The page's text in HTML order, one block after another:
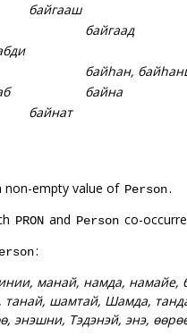
байгааш
байгаад
байһан,
байна
байнат
non-empty value of Person.
PRON and Person co-
:
манай, намда, намайе,
танай, шамтай, Шамда,
энэшни, Тэдэнэй, энэ,